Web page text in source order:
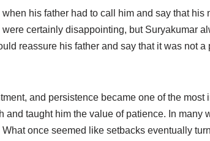
his father had to call him and say that his
certainly disappointing, but Suryakumar
reassure his father and say that it was not a
and persistence became one of the most
and taught him the value of patience. In many
once seemed like setbacks eventually